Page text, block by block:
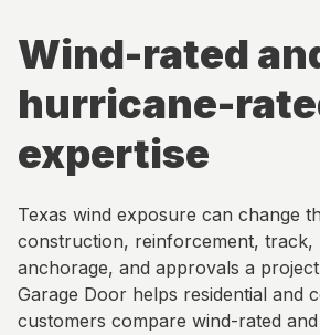
Wind-rated
hurricane-
expertise
Texas wind exposure can change
construction, reinforcement, track,
anchorage, and approvals a
Garage Door helps residential and
customers compare wind-rated